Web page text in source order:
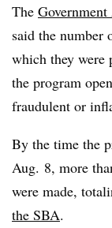
The
said the number
which they were
the program
fraudulent or
By the time the
Aug. 8, more
were made,
the SBA.